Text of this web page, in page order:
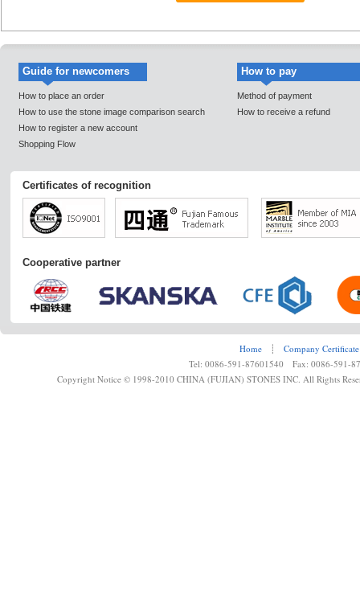
Guide for newcomers
How to place an order
How to use the stone image comparison search
How to register a new account
Shopping Flow
How to pay
Method of payment
How to receive a refund
Certificates of recognition
Cooperative partner
Home ┊
Company Certificate
Tel: 0086-591-87601540 Fax: 0086-591-
Copyright Notice © 1998-2010 CHINA (FUJIAN) STONES INC. All Rights